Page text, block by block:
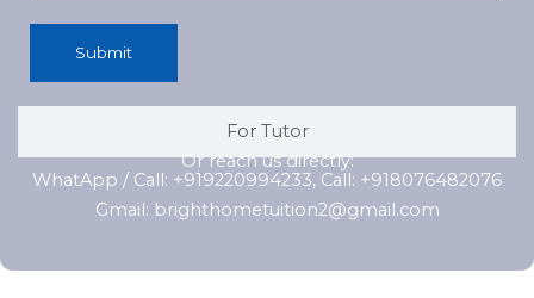
For Tutor
Submit
Or reach us directly:
WhatApp / Call: +919220994233, Call: +918076482076
Gmail: brighthometuition2@gmail.com